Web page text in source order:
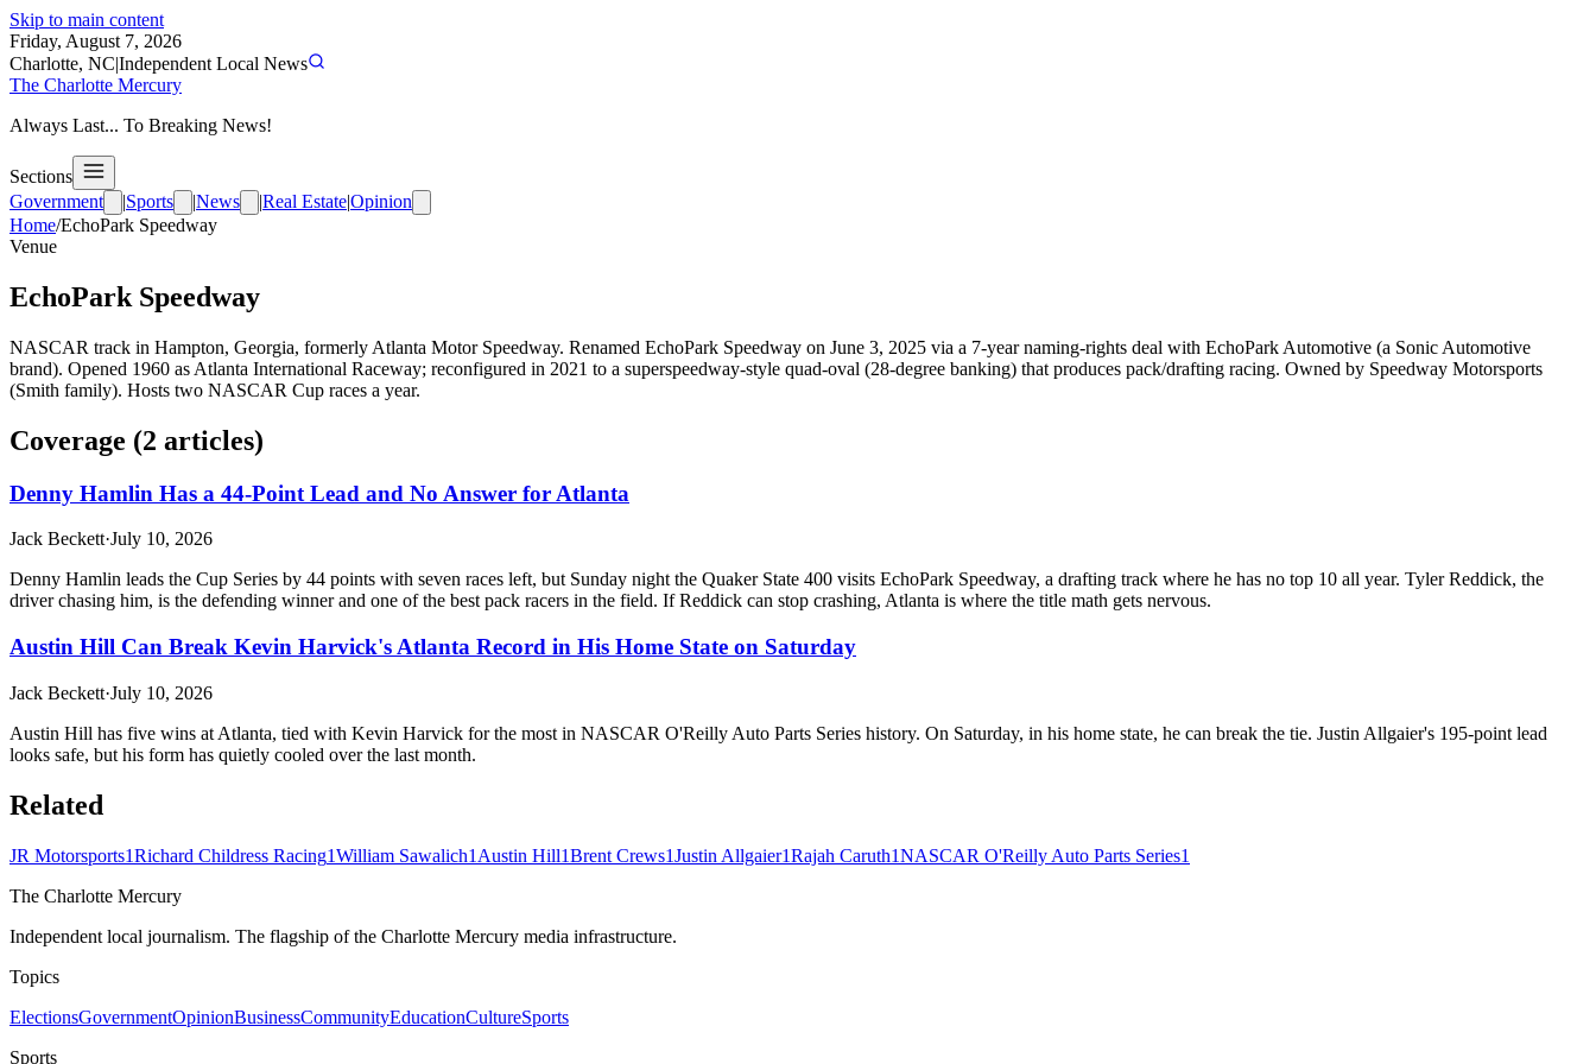
Skip to main content
Friday, August 7, 2026
Charlotte, NC|Independent Local News
The Charlotte Mercury
Always Last... To Breaking News!
Sections
Government
|Sports |News |Real Estate|Opinion
Home/EchoPark Speedway
Venue
EchoPark Speedway
NASCAR track in Hampton, Georgia, formerly Atlanta Motor Speedway. Renamed EchoPark Speedway on June 3, 2025 via a 7-year naming-rights deal with EchoPark Automotive (a Sonic Automotive
brand). Opened 1960 as Atlanta International Raceway; reconfigured in 2021 to a superspeedway-style quad-oval (28-degree banking) that produces pack/drafting racing. Owned by Speedway Motorsports
(Smith family). Hosts two NASCAR Cup races a year.
Coverage (2 articles)
Denny Hamlin Has a 44-Point Lead and No Answer for Atlanta
Jack Beckett·July 10, 2026
Denny Hamlin leads the Cup Series by 44 points with seven races left, but Sunday night the Quaker State 400 visits EchoPark Speedway, a drafting track where he has no top 10 all year. Tyler Reddick, the
driver chasing him, is the defending winner and one of the best pack racers in the field. If Reddick can stop crashing, Atlanta is where the title math gets nervous.
Austin Hill Can Break Kevin Harvick's Atlanta Record in His Home State on Saturday
Jack Beckett·July 10, 2026
Austin Hill has five wins at Atlanta, tied with Kevin Harvick for the most in NASCAR O'Reilly Auto Parts Series history. On Saturday, in his home state, he can break the tie. Justin Allgaier's 195-point lead
looks safe, but his form has quietly cooled over the last month.
Related
JR Motorsports1Richard Childress Racing1William Sawalich1 Austin Hill1Brent Crews1Justin Allgaier1Rajah Caruth1NASCAR O'Reilly Auto Parts Series1
The Charlotte Mercury
Independent local journalism. The flagship of the Charlotte Mercury media infrastructure.
Topics
ElectionsGovernmentOpinionBusinessCommunityEducationCultureSports
Sports